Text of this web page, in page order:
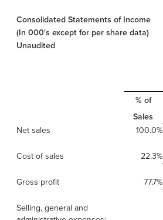
Consolidated Statements of Income
(In 000's except for per share data)
Unaudited
% of
Sales
Net sales
100.0%
Cost of sales 22.3%
Gross profit 77.7%
Selling, general and